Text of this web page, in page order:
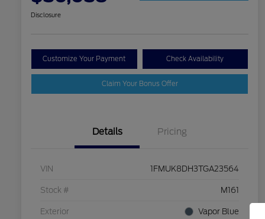
Disclosure
Customize Your Payment Check Availability
Claim Your Bonus Offer
Details Pricing
VIN 1FMUK8DH3TGA23564
Stock # M161
Exterior Vapor Blue